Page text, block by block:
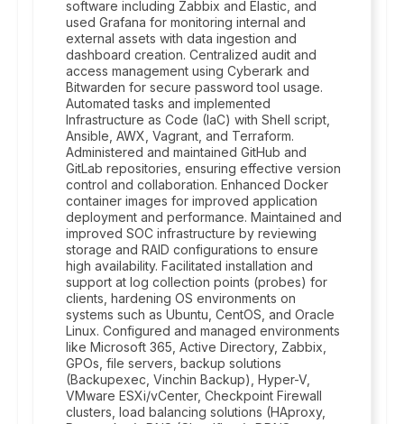
software including Zabbix and Elastic, and
used Grafana for monitoring internal and
external assets with data ingestion and
dashboard creation. Centralized audit and
access management using Cyberark and
Bitwarden for secure password tool usage.
Automated tasks and implemented
Infrastructure as Code (IaC) with Shell script,
Ansible, AWX, Vagrant, and Terraform.
Administered and maintained GitHub and
GitLab repositories, ensuring effective version
control and collaboration. Enhanced Docker
container images for improved application
deployment and performance. Maintained and
improved SOC infrastructure by reviewing
storage and RAID configurations to ensure
high availability. Facilitated installation and
support at log collection points (probes) for
clients, hardening OS environments on
systems such as Ubuntu, CentOS, and Oracle
Linux. Configured and managed environments
like Microsoft 365, Active Directory, Zabbix,
GPOs, file servers, backup solutions
(Backupexec, Vinchin Backup), Hyper-V,
VMware ESXi/vCenter, Checkpoint Firewall
clusters, load balancing solutions (HAproxy,